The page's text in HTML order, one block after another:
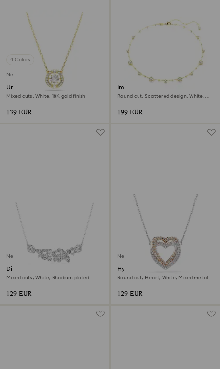
4 Colors
New
Una Angelic pendant
Mixed cuts, White, 18K gold finish
139 EUR
Imber necklace
Round cut, Scattered design, White,
199 EUR
New
Diapason necklace
Mixed cuts, White, Rhodium plated
129 EUR
New
Hyperbola necklace
Round cut, Heart, White, Mixed metal
129 EUR